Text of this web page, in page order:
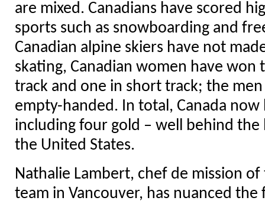
are mixed. Canadians have scored
sports such as snowboarding and
Canadian alpine skiers have not
skating, Canadian women have won
track and one in short track; the
empty-handed. In total, Canada now
including four gold – well behind the
the United States.
Nathalie Lambert, chef de mission
team in Vancouver, has nuanced